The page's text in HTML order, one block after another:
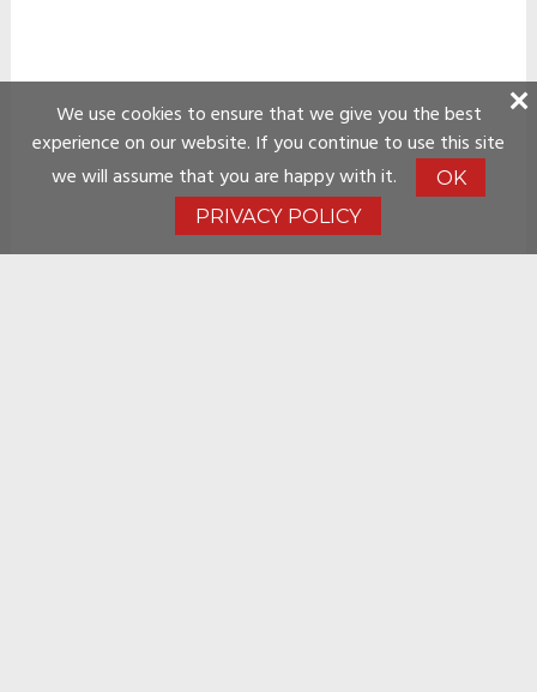
We use cookies to ensure that we give you the best
experience on our website. If you continue to use this site
we will assume that you are happy with it.
OK
PRIVACY POLICY